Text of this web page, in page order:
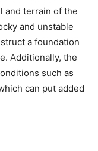
and terrain of the
and unstable
a foundation
Additionally, the
such as
can put added